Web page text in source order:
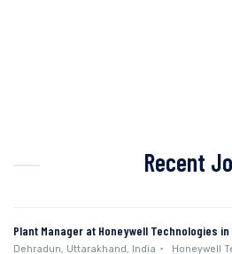
Recent
Plant Manager at Honeywell Technologies
Dehradun, Uttarakhand, India Honeywell